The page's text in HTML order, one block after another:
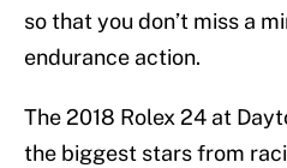
so that you don’t miss a
endurance action.
The 2018 Rolex 24 at
the biggest stars from